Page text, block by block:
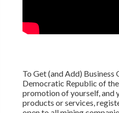
To Get (and Add)
Democratic Republic of
promotion of yourself, and
products or services,